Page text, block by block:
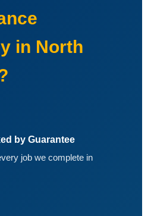
in North
by Guarantee
job we complete in